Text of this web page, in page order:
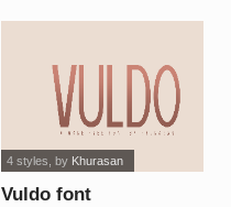
Vuldo font
4 styles , by Khurasan